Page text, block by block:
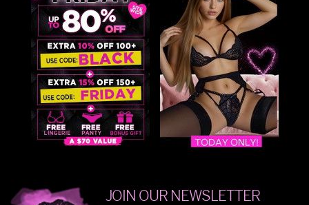
JOIN OUR NEWSLETTER